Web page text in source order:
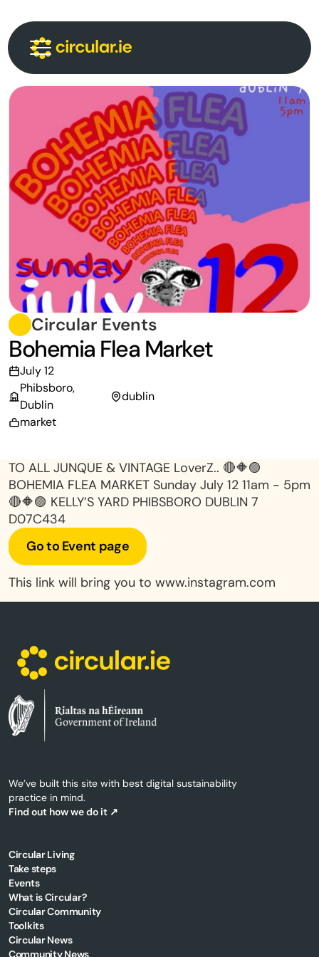
Circular News
Events
About
Circular Events
Bohemia Flea Market
July 12
Phibsboro,
Dublin
dublin
market
TO ALL JUNQUE & VINTAGE LoverZ.. 🔴🔶🟣
BOHEMIA FLEA MARKET Sunday July 12 11am - 5pm
🔴🔶🟣 KELLY’S YARD PHIBSBORO DUBLIN 7
D07C434
Go to Event page
This link will bring you to www.instagram.com
We’ve built this site with best digital sustainability
practice in mind.
Find out how we do it ↗
Circular Living
Take steps
Events
What is Circular?
Circular Community
Toolkits
Circular News
Community News